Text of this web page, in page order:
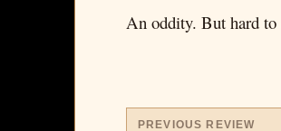
An oddity. But hard to
PREVIOUS REVIEW